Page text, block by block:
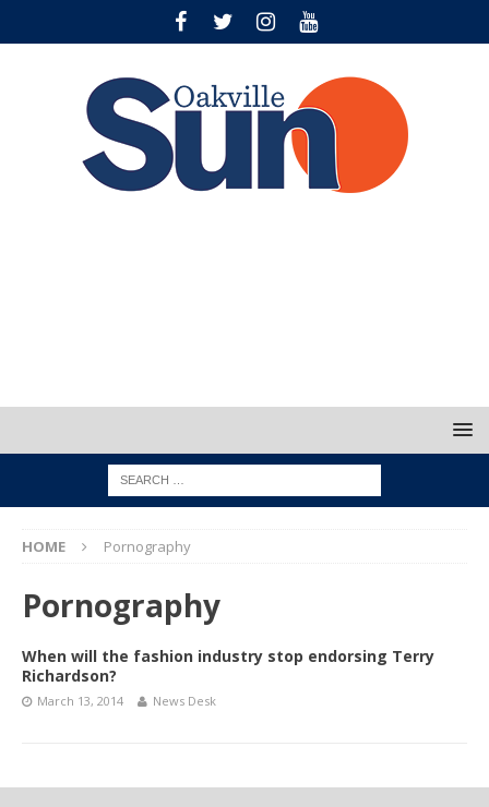
HOME Pornography
Pornography
When will the fashion industry stop endorsing Terry
Richardson?
March 13, 2014 News Desk